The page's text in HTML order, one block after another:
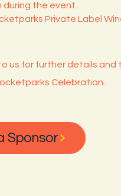
the event.
Private Label
us for further details and
Celebration.
Sponsor